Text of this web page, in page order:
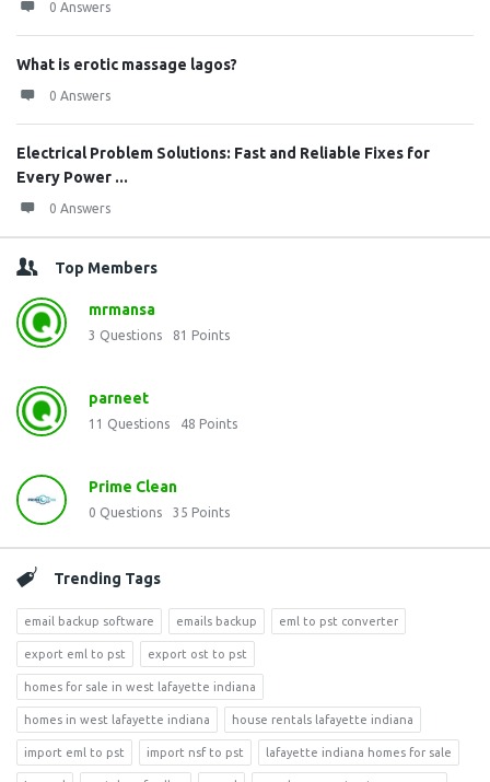
0 Answers
What is erotic massage lagos?
0 Answers
Electrical Problem Solutions: Fast and Reliable Fixes for
Every Power ...
0 Answers
Top Members
mrmansa
3 Questions 81 Points
parneet
11 Questions 48 Points
Prime Clean
0 Questions 35 Points
Trending Tags
email backup software emails backup eml to pst converter
export eml to pst export ost to pst
homes for sale in west lafayette indiana
homes in west lafayette indiana house rentals lafayette indiana
import eml to pst import nsf to pst lafayette indiana homes for sale